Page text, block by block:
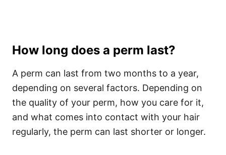
How long does a perm last?
A perm can last from two months to a year,
depending on several factors. Depending on
the quality of your perm, how you care for it,
and what comes into contact with your hair
regularly, the perm can last shorter or longer.